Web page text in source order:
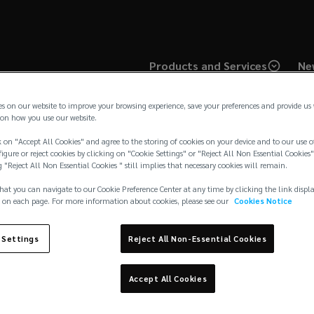
Products and Services
Complaints
on our website to improve your browsing experience, save your preferences and provide
how you use our website.
"Accept All Cookies" and agree to the storing of cookies on your device and to our use
or reject cookies by clicking on "Cookie Settings" or "Reject All Non Essential
"Reject All Non Essential Cookies " still implies that necessary cookies will remain.
you can navigate to our Cookie Preference Center at any time by clicking the link
each page. For more information about cookies, please see our Cookies Notice
Settings Reject All Non-Essential Cookies
Accept All Cookies